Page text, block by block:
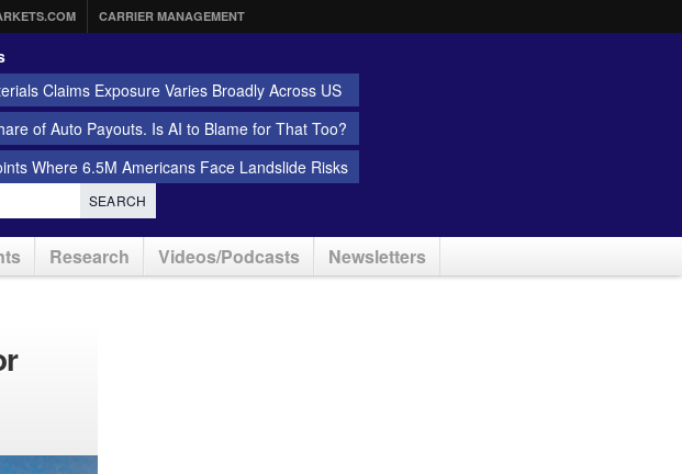
CARRIER MANAGEMENT
Claims Exposure Varies Broadly Across US
of Auto Payouts. Is AI to Blame for That Too?
Where 6.5M Americans Face Landslide Risks
SEARCH
Research Videos/Podcasts Newsletters